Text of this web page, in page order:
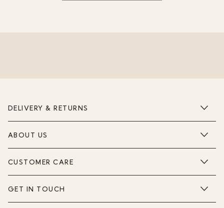
DELIVERY & RETURNS
ABOUT US
CUSTOMER CARE
GET IN TOUCH